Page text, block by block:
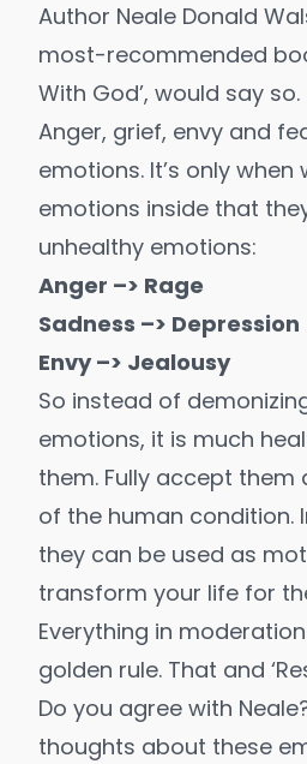
Author Neale Donald
most-recommended
With God’, would say so.
Anger, grief, envy and
emotions. It’s only when
emotions inside that
unhealthy emotions:
Anger –> Rage
Sadness –> Depression
Envy –> Jealousy
So instead of
emotions, it is much
them. Fully accept
of the human condition.
they can be used as
transform your life for
Everything in
golden rule. That and ‘
Do you agree with
thoughts about these